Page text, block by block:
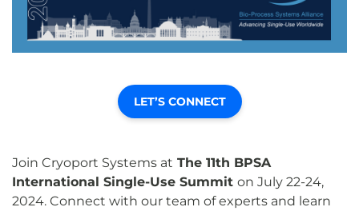
LET’S CONNECT
Join Cryoport Systems at The 11th BPSA
International Single-Use Summit on July 22-24,
2024. Connect with our team of experts and learn